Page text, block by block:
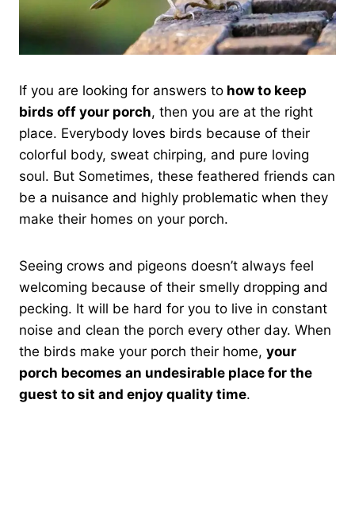
If you are looking for answers to how to keep
birds off your porch, then you are at the right
place. Everybody loves birds because of their
colorful body, sweat chirping, and pure loving
soul. But Sometimes, these feathered friends can
be a nuisance and highly problematic when they
make their homes on your porch.
Seeing crows and pigeons doesn’t always feel
welcoming because of their smelly dropping and
pecking. It will be hard for you to live in constant
noise and clean the porch every other day. When
the birds make your porch their home, your
porch becomes an undesirable place for the
guest to sit and enjoy quality time.